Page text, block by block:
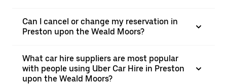
Can I cancel or change my reservation in
Preston upon the Weald Moors?
What car hire suppliers are most popular
with people using Uber Car Hire in Preston
upon the Weald Moors?